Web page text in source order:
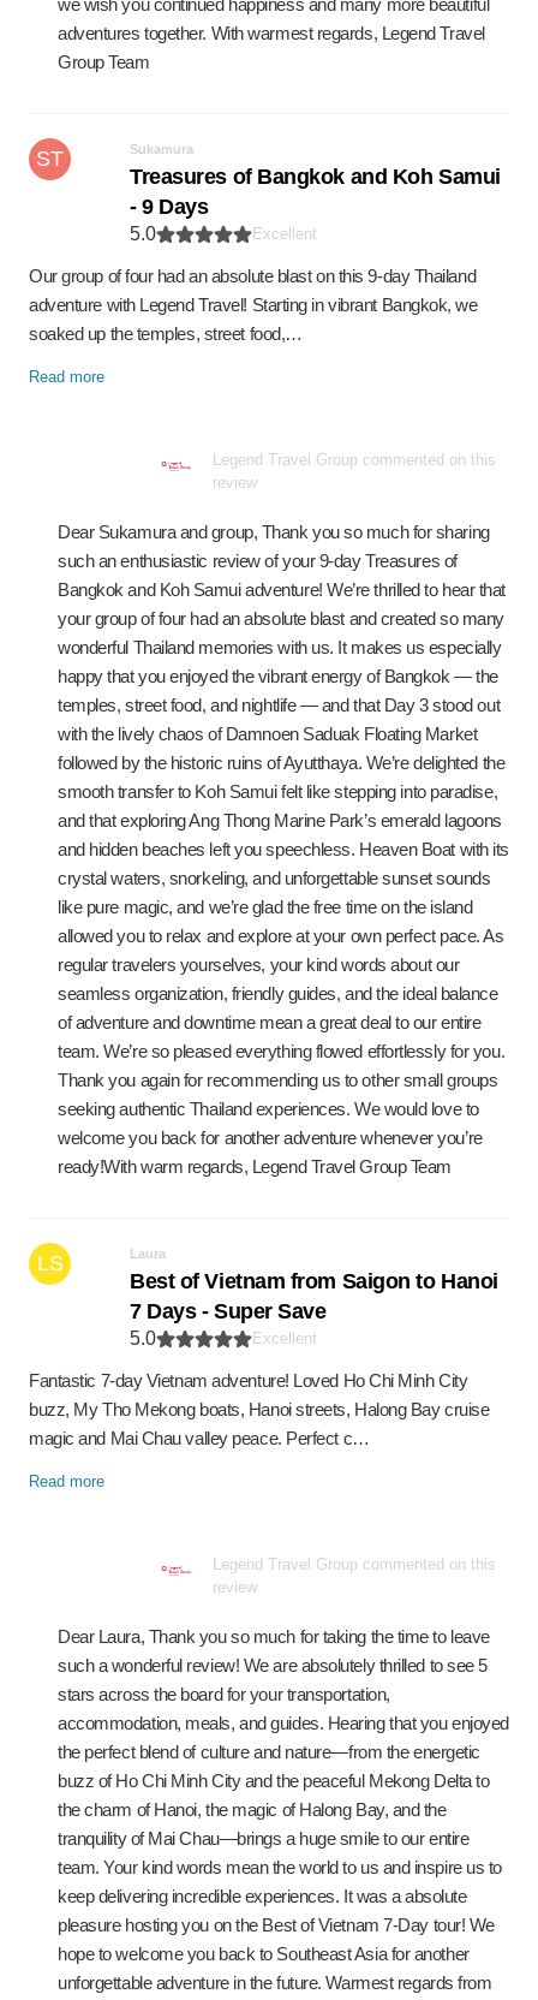
we wish you continued happiness and many more beautiful
adventures together. With warmest regards, Legend Travel
Group Team
ST Sukamura
Treasures of Bangkok and Koh Samui
- 9 Days
5.0 Excellent
Our group of four had an absolute blast on this 9-day Thailand
adventure with Legend Travel! Starting in vibrant Bangkok, we
soaked up the temples, street food,…
Read more
Legend Travel Group commented on this
review
Dear Sukamura and group, Thank you so much for sharing
such an enthusiastic review of your 9-day Treasures of
Bangkok and Koh Samui adventure! We’re thrilled to hear that
your group of four had an absolute blast and created so many
wonderful Thailand memories with us. It makes us especially
happy that you enjoyed the vibrant energy of Bangkok — the
temples, street food, and nightlife — and that Day 3 stood out
with the lively chaos of Damnoen Saduak Floating Market
followed by the historic ruins of Ayutthaya. We’re delighted the
smooth transfer to Koh Samui felt like stepping into paradise,
and that exploring Ang Thong Marine Park’s emerald lagoons
and hidden beaches left you speechless. Heaven Boat with its
crystal waters, snorkeling, and unforgettable sunset sounds
like pure magic, and we’re glad the free time on the island
allowed you to relax and explore at your own perfect pace. As
regular travelers yourselves, your kind words about our
seamless organization, friendly guides, and the ideal balance
of adventure and downtime mean a great deal to our entire
team. We’re so pleased everything flowed effortlessly for you.
Thank you again for recommending us to other small groups
seeking authentic Thailand experiences. We would love to
welcome you back for another adventure whenever you’re
ready!With warm regards, Legend Travel Group Team
LS Laura
Best of Vietnam from Saigon to Hanoi
7 Days - Super Save
5.0 Excellent
Fantastic 7-day Vietnam adventure! Loved Ho Chi Minh City
buzz, My Tho Mekong boats, Hanoi streets, Halong Bay cruise
magic and Mai Chau valley peace. Perfect c…
Read more
Legend Travel Group commented on this
review
Dear Laura, Thank you so much for taking the time to leave
such a wonderful review! We are absolutely thrilled to see 5
stars across the board for your transportation,
accommodation, meals, and guides. Hearing that you enjoyed
the perfect blend of culture and nature—from the energetic
buzz of Ho Chi Minh City and the peaceful Mekong Delta to
the charm of Hanoi, the magic of Halong Bay, and the
tranquility of Mai Chau—brings a huge smile to our entire
team. Your kind words mean the world to us and inspire us to
keep delivering incredible experiences. It was a absolute
pleasure hosting you on the Best of Vietnam 7-Day tour! We
hope to welcome you back to Southeast Asia for another
unforgettable adventure in the future. Warmest regards from